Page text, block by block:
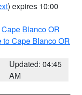
) expires 10:00
Blanco OR
to Cape Blanco OR
Updated: 04:45
AM